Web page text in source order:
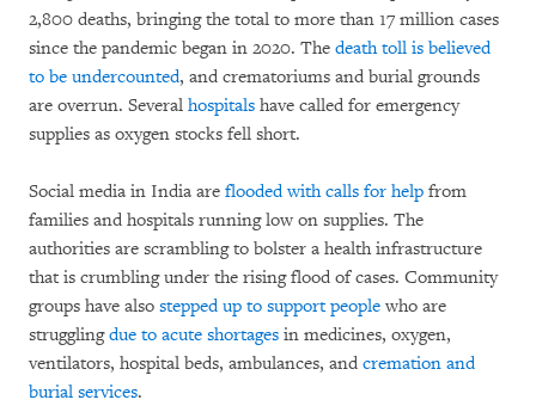
2,800 deaths, bringing the total to more than 17 million cases
since the pandemic began in 2020. The death toll is believed
to be undercounted, and crematoriums and burial grounds
are overrun. Several hospitals have called for emergency
supplies as oxygen stocks fell short.
Social media in India are flooded with calls for help from
families and hospitals running low on supplies. The
authorities are scrambling to bolster a health infrastructure
that is crumbling under the rising flood of cases. Community
groups have also stepped up to support people who are
strugglingdue to acute shortages in medicines, oxygen,
ventilators, hospital beds, ambulances, and cremation and
burial services.